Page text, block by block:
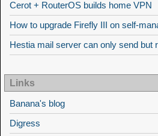
Cerot + RouterOS builds home VPN
How to upgrade Firefly III on self-
Hestia mail server can only send but
Links
Banana's blog
Digress